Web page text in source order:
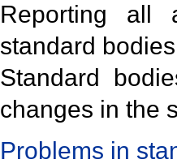
Reporting all
standard
Standard
changes in the
Problems in